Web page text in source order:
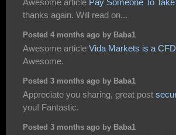
Awesome article Pay Someone To
thanks again. Will read on...
Posted 4 months ago by Baba1
Awesome article Vida Markets is a
Awesome.
Posted 3 months ago by Baba1
Appreciate you sharing, great post
you! Fantastic.
Posted 3 months ago by Baba1